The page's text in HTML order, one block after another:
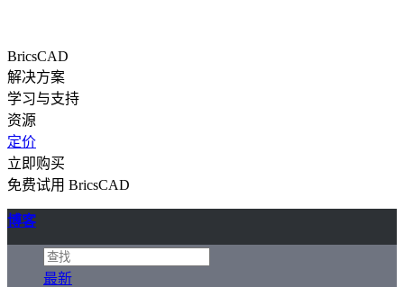
BricsCAD
解决方案
学习与支持
资源
定价
立即购买
免费试用 BricsCAD
博客
最新